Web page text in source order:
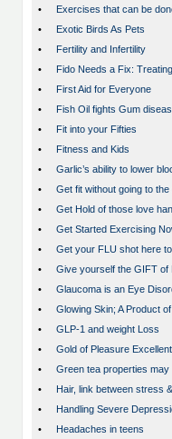
•
Exercises that can be
•
Exotic Birds As Pets
•
Fertility and Infertility
•
Fido Needs a Fix:
•
First Aid for Everyone
•
Fish Oil fights Gum
•
Fit into your Fifties
•
Fitness and Kids
•
Garlic’s ability to lower
•
Get fit without going to
•
Get Hold of those love
•
Get Started Exercising
•
Get your FLU shot here
•
Give yourself the GIFT of
•
Glaucoma is an Eye
•
Glowing Skin; A Product
•
GLP-1 and weight Loss
•
Gold of Pleasure
•
Green tea properties
•
Hair, link between stress
•
Handling Severe
•
Headaches in teens